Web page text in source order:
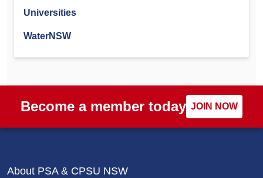
Universities
WaterNSW
Become a member today JOIN NOW
About PSA & CPSU NSW